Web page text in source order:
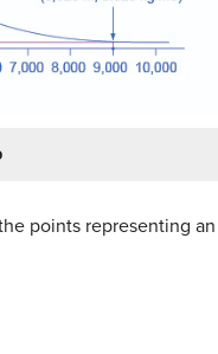
points representing